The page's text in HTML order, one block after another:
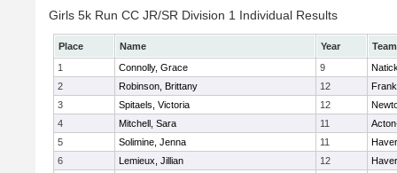
Girls 5k Run CC JR/SR Division 1 Individual Results
Place Name Year
Team
1
Connolly, Grace 9
2
Robinson, Brittany 12
3
Spitaels, Victoria 12
4
Mitchell, Sara 11
5
Solimine, Jenna 11
6
Lemieux, Jillian 12